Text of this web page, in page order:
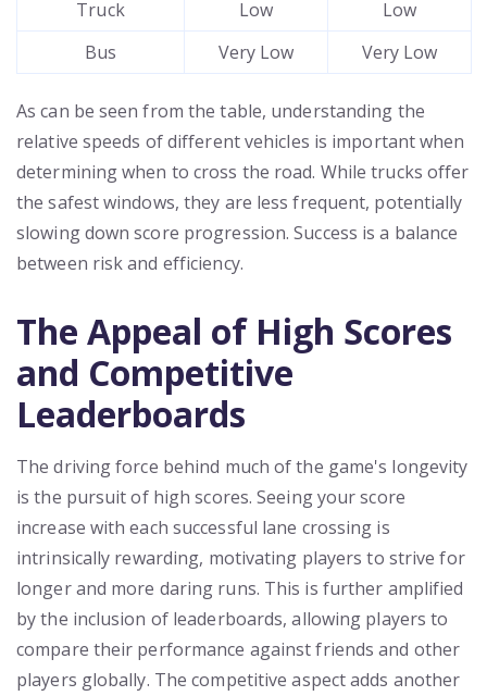
Truck Low
Low
Bus
Very Low Very Low
As can be seen from the table, understanding the
relative speeds of different vehicles is important when
determining when to cross the road. While trucks offer
the safest windows, they are less frequent, potentially
slowing down score progression. Success is a balance
between risk and efficiency.
The Appeal of High Scores
and Competitive
Leaderboards
The driving force behind much of the game's longevity
is the pursuit of high scores. Seeing your score
increase with each successful lane crossing is
intrinsically rewarding, motivating players to strive for
longer and more daring runs. This is further amplified
by the inclusion of leaderboards, allowing players to
compare their performance against friends and other
players globally. The competitive aspect adds another